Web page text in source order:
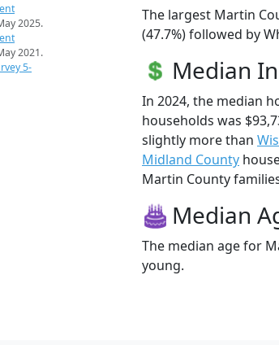
2025.
2021.
5-
The largest Martin
(47.7%) followed by
Median
In 2024, the median
households was
slightly more than
Midland County
Martin County
Median
The median age for
young.